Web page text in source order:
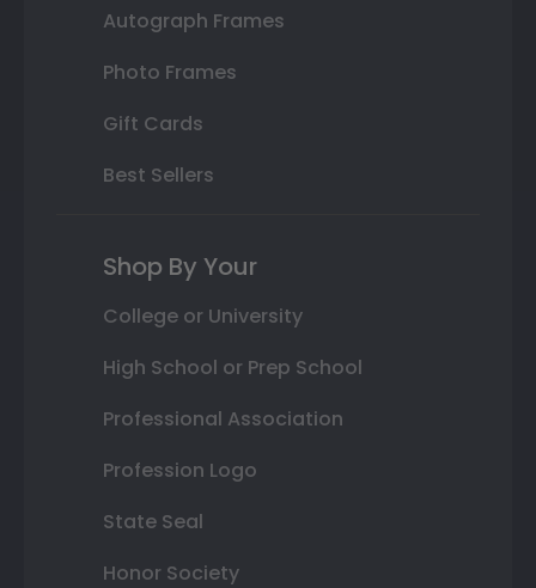
Autograph Frames
Photo Frames
Gift Cards
Best Sellers
Shop By Your
College or University
High School or Prep School
Professional Association
Profession Logo
State Seal
Honor Society